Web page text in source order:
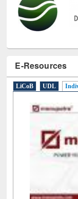
E-Resources
LiCoB UDL